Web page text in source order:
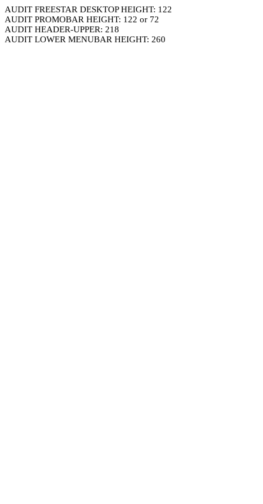
AUDIT FREESTAR DESKTOP HEIGHT: 122
AUDIT PROMOBAR HEIGHT: 122 or 72
AUDIT HEADER-UPPER: 218
AUDIT LOWER MENUBAR HEIGHT: 260